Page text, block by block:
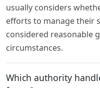
usually considers
efforts to manage their
considered reasonable
circumstances.
Which authority